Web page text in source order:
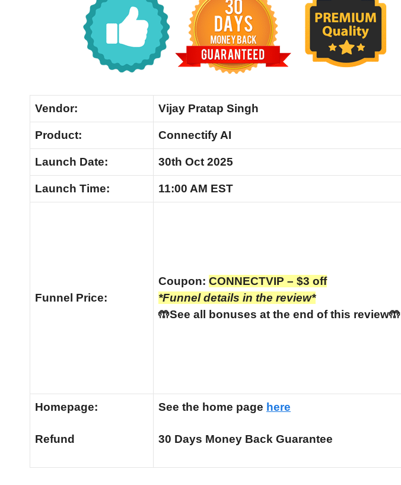
Vendor: Vijay Pratap Singh
Product: Connectify AI
Launch Date: 30th Oct 2025
Launch Time: 11:00 AM EST
Funnel Price:
Coupon: CONNECTVIP – $3 off
*Funnel details in the review*
🤲See all bonuses at the end of this review🤲
Homepage:
Refund
See the home page here
30 Days Money Back Guarantee